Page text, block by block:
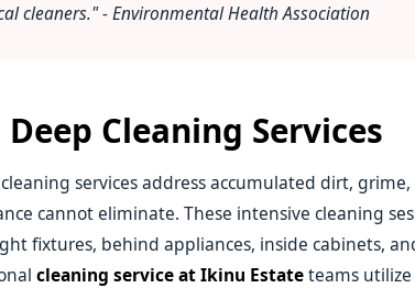
cleaners." - Environmental Health Association
Cleaning Services
services address accumulated dirt,
cannot eliminate. These intensive cleaning
fixtures, behind appliances, inside cabinets,
cleaning service at Ikinu Estateteams utilize